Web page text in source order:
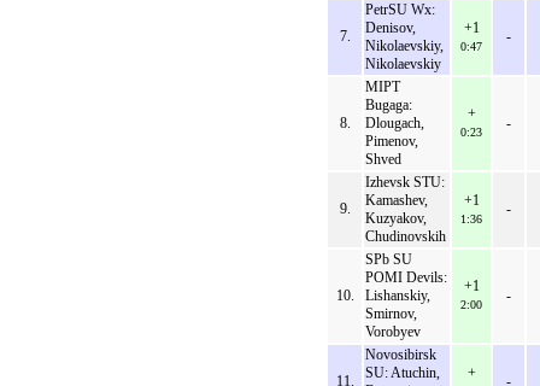
7.
PetrSU Wx:
Denisov,
Nikolaevskiy,
Nikolaevskiy
+1
0:47
-
8.
MIPT
Bugaga:
Dlougach,
Pimenov,
Shved
+
0:23
-
9.
Izhevsk STU:
Kamashev,
Kuzyakov,
Chudinovskih
+1
1:36
-
10.
SPb SU
POMI Devils:
Lishanskiy,
Smirnov,
Vorobyev
+1
2:00
-
11.
Novosibirsk
SU: Atuchin,
+ -